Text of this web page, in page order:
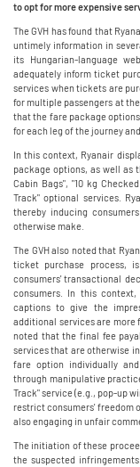
to opt for more expensive
The GVH has found that
untimely information in
its Hungarian-language
adequately inform ticket
services when tickets are
for multiple passengers at
that the fare package
for each leg of the journey
In this context, Ryanair
package options, as well as
Cabin Bags", "10 kg
Track" optional services.
thereby inducing
otherwise make.
The GVH also noted that
ticket purchase process,
consumers' transactional
consumers. In this
captions to give the
additional services are more
noted that the final fee
services that are otherwise
fare option individually
through manipulative
Track" service (e.g., pop-up
restrict consumers' freedom
also engaging in unfair
The initiation of these
the suspected